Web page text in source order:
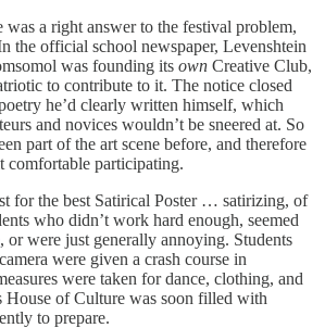
was a right answer to the festival problem,
the official school newspaper, Levenshtein
was founding its own Creative Club,
to contribute to it. The notice closed
he’d clearly written himself, which
and novices wouldn’t be sneered at. So
part of the art scene before, and therefore
comfortable participating.
for the best Satirical Poster … satirizing, of
who didn’t work hard enough, seemed
, or were just generally annoying. Students
were given a crash course in
were taken for dance, clothing, and
House of Culture was soon filled with
to prepare.